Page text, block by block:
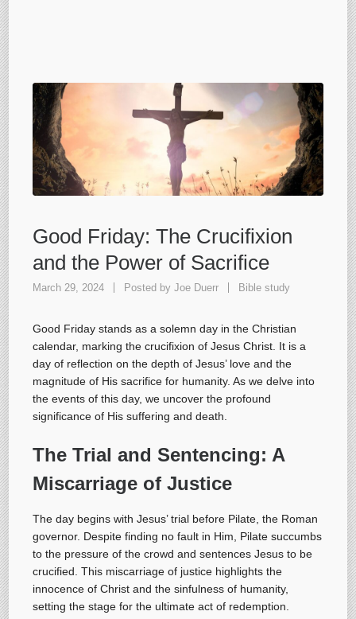
Good Friday: The Crucifixion
and the Power of Sacrifice
March 29, 2024 Posted byJoe Duerr Bible study
Good Friday stands as a solemn day in the Christian
calendar, marking the crucifixion of Jesus Christ. It is a
day of reflection on the depth of Jesus’ love and the
magnitude of His sacrifice for humanity. As we delve into
the events of this day, we uncover the profound
significance of His suffering and death.
The Trial and Sentencing: A
Miscarriage of Justice
The day begins with Jesus’ trial before Pilate, the Roman
governor. Despite finding no fault in Him, Pilate succumbs
to the pressure of the crowd and sentences Jesus to be
crucified. This miscarriage of justice highlights the
innocence of Christ and the sinfulness of humanity,
setting the stage for the ultimate act of redemption.